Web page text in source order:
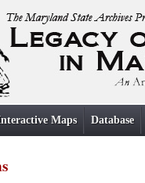
Maps Database